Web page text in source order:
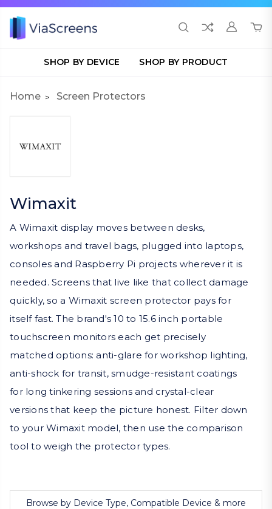
SHOP BY DEVICE SHOP BY PRODUCT
Home Screen Protectors
Wimaxit
A Wimaxit display moves between desks,
workshops and travel bags, plugged into laptops,
consoles and Raspberry Pi projects wherever it is
needed. Screens that live like that collect damage
quickly, so a Wimaxit screen protector pays for
itself fast. The brand's 10 to 15.6 inch portable
touchscreen monitors each get precisely
matched options: anti-glare for workshop lighting,
anti-shock for transit, smudge-resistant coatings
for long tinkering sessions and crystal-clear
versions that keep the picture honest. Filter down
to your Wimaxit model, then use the comparison
tool to weigh the protector types.
Browse by Device Type, Compatible Device & more